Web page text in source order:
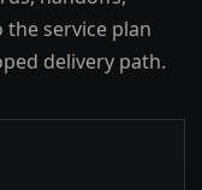
service plan
delivery path.